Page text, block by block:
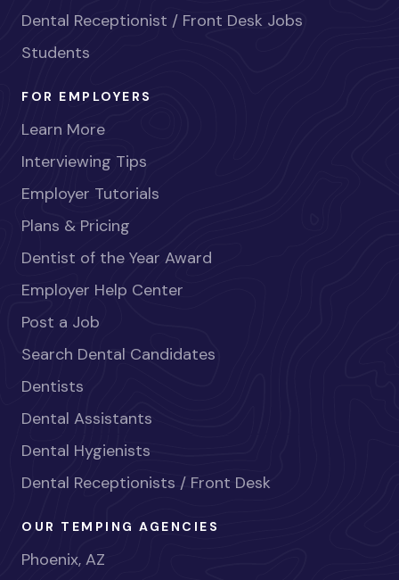
Dental Receptionist / Front Desk Jobs
Students
FOR EMPLOYERS
Learn More
Interviewing Tips
Employer Tutorials
Plans & Pricing
Dentist of the Year Award
Employer Help Center
Post a Job
Search Dental Candidates
Dentists
Dental Assistants
Dental Hygienists
Dental Receptionists / Front Desk
OUR TEMPING AGENCIES
Phoenix, AZ